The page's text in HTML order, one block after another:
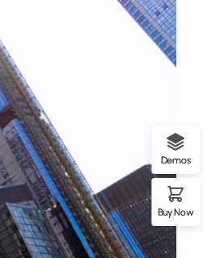
Demos
Buy Now